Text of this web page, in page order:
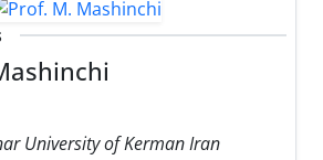
University of Kerman Iran